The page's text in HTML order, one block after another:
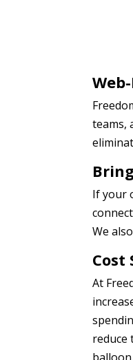
teams,
If your
We
Cost
At
reduce